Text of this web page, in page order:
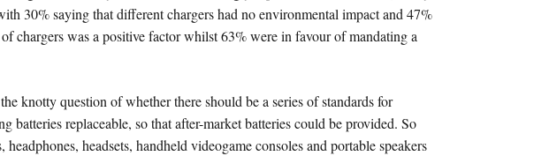
30% saying that different chargers had no environmental impact and 47%
chargers was a positive factor whilst 63% were in favour of mandating a
knotty question of whether there should be a series of standards for
batteries replaceable, so that after-market batteries could be provided. So
headsets, handheld videogame consoles and portable speakers